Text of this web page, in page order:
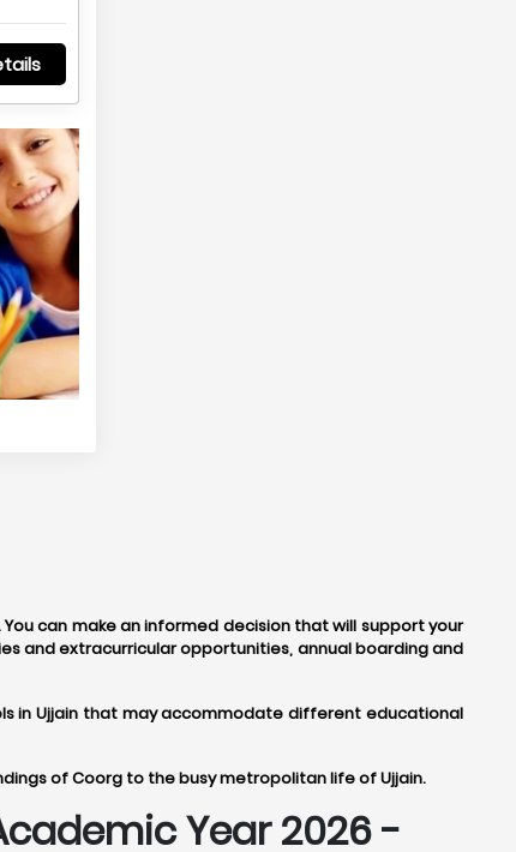
can make an informed decision that will support your
and extracurricular opportunities, annual boarding and
in Ujjain that may accommodate different educational
of Coorg to the busy metropolitan life of Ujjain.
Year 2026 -